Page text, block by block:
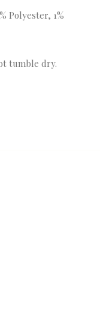
Polyester, 1%
tumble dry.